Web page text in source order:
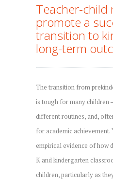
Teacher-child
promote a
transition to
long-term
The transition from
is tough for many children
different routines, and,
for academic achievement.
empirical evidence of how
K and kindergarten
children, particularly as